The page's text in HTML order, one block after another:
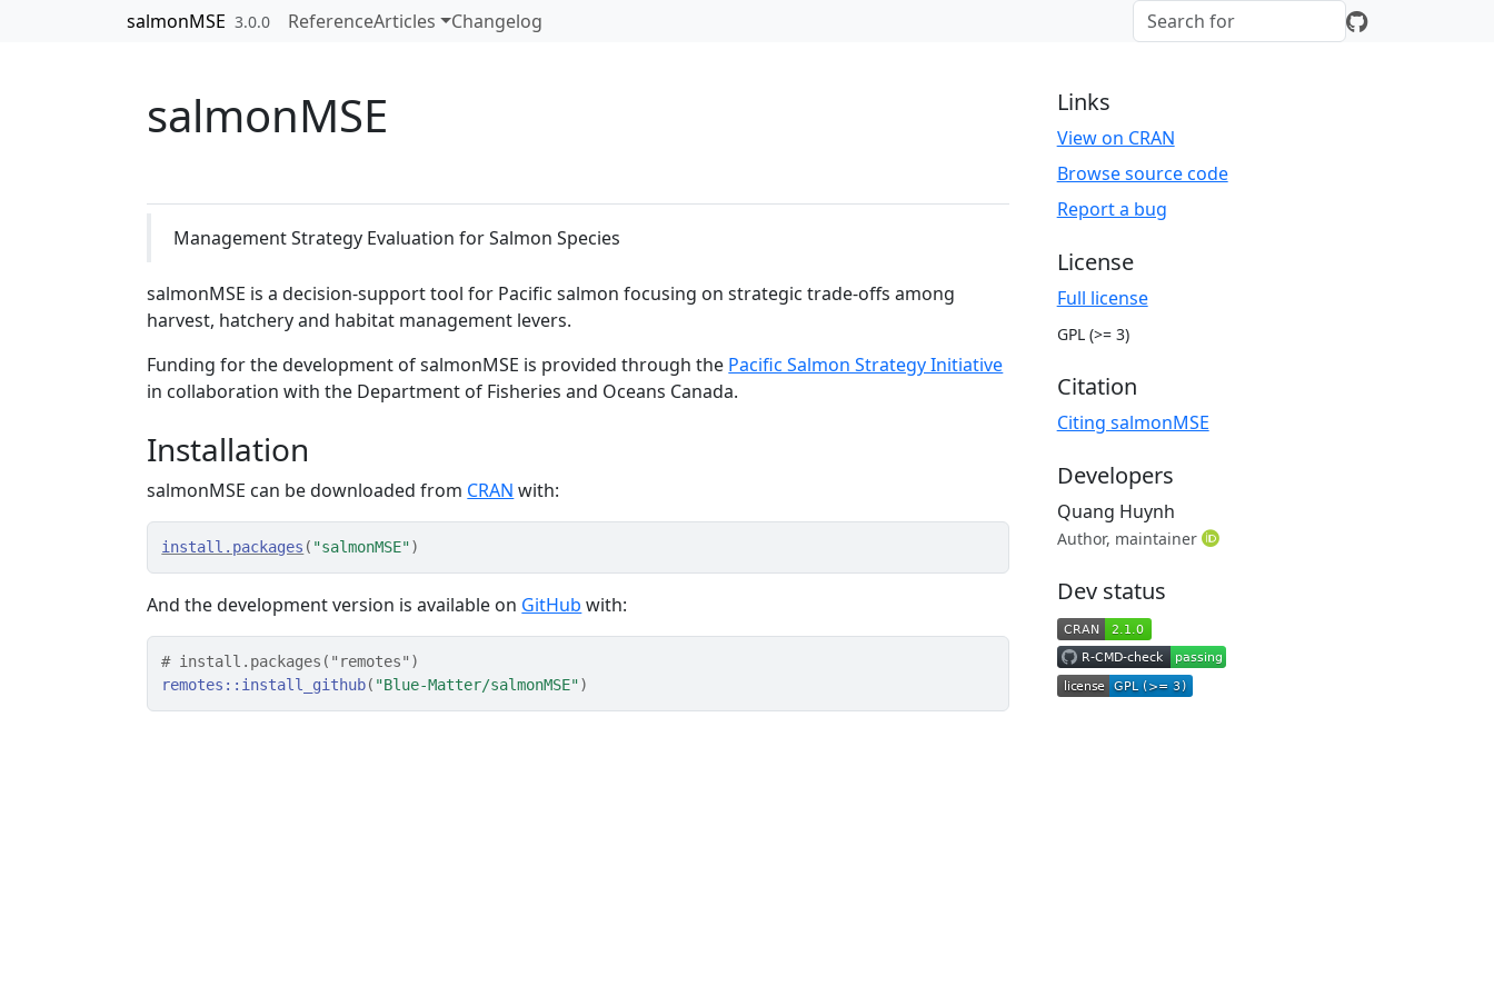
Skip to contentssalmonMSE 3.0.0 ReferenceArticles Changelog
salmonMSE
Management Strategy Evaluation for Salmon Species
salmonMSE is a decision-support tool for Pacific salmon focusing on strategic trade-offs among
harvest, hatchery and habitat management levers.
Funding for the development of salmonMSE is provided through the Pacific Salmon Strategy Initiative
in collaboration with the Department of Fisheries and Oceans Canada.
Installation
salmonMSE can be downloaded from CRAN with:
install.packages ( "salmonMSE")
And the development version is available on GitHub with:
# install.packages("remotes")
remotes :: install_github( "Blue-Matter/salmonMSE")
Links
View on CRAN
Browse source code
Report a bug
License
Full license
GPL (>= 3)
Citation
Citing salmonMSE
Developers
Quang Huynh
Author, maintainer
Dev status